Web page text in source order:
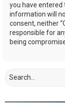
you have entered
information will
consent, neither
responsible for
being